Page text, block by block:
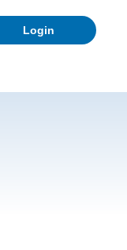
Login